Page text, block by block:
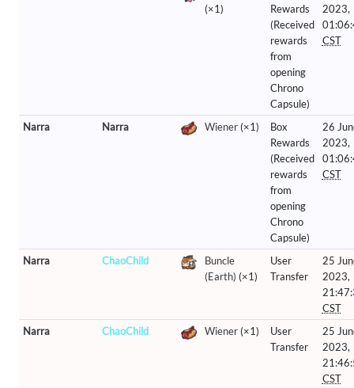
(×1)
Rewards
(Received
rewards
from
opening
Chrono
Capsule)
2023,
CST
Narra Narra Wiener(×1)
Box
Rewards
(Received
rewards
from
opening
Chrono
Capsule)
26
2023,
CST
Narra ChaoChild
Buncle
(Earth) (×1)
User
Transfer
25
2023,
CST
Narra
ChaoChild Wiener(×1)
User
Transfer
25
2023,
CST